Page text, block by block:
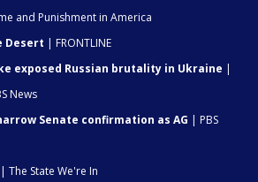
and Punishment in America
Desert | FRONTLINE
exposed Russian brutality in Ukraine |
News
Senate confirmation as AG | PBS
| The State We're In